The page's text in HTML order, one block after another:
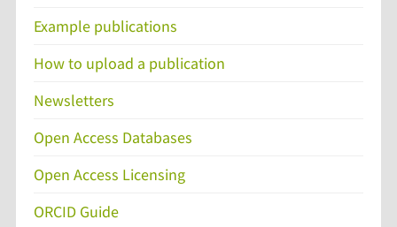
Example publications
How to upload a publication
Newsletters
Open Access Databases
Open Access Licensing
ORCID Guide